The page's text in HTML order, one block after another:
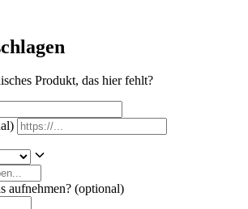
Produkt, das hier fehlt?
aufnehmen? (optional)